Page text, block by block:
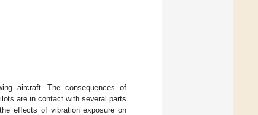
aircraft. The consequences of
are in contact with several parts
effects of vibration exposure on